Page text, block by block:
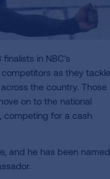
in NBC's
as they tackle
the country. Those
on to the national
competing for a cash
and he has been named